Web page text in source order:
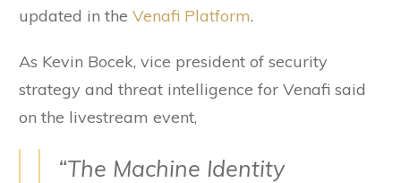
updated in the Venafi Platform.
As Kevin Bocek, vice president of security
strategy and threat intelligence for Venafi said
on the livestream event,
“The Machine Identity